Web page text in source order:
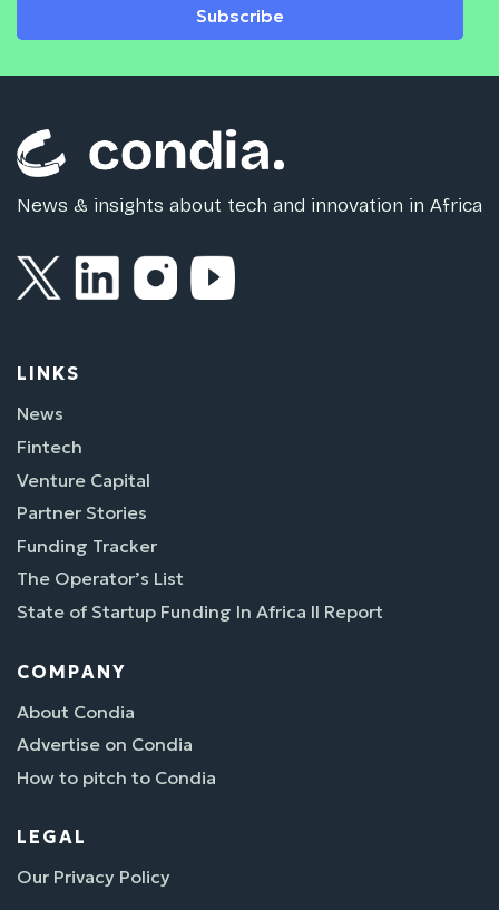
Subscribe
News & insights about tech and innovation in Africa
LINKS
News
Fintech
Venture Capital
Partner Stories
Funding Tracker
The Operator’s List
State of Startup Funding In Africa II Report
COMPANY
About Condia
Advertise on Condia
How to pitch to Condia
LEGAL
Our Privacy Policy